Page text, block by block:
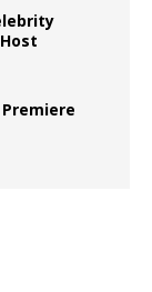
Premiere